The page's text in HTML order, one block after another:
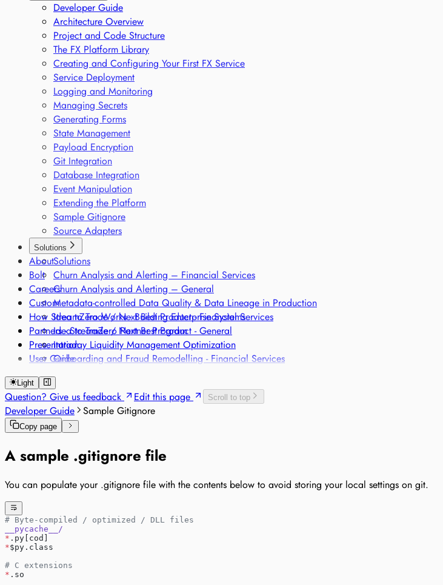
Developer Guide
Architecture Overview
Project and Code Structure
The FX Platform Library
Creating and Configuring Your First FX Service
Service Deployment
Logging and Monitoring
Managing Secrets
Generating Forms
State Management
Payload Encryption
Git Integration
Database Integration
Event Manipulation
Extending the Platform
Sample Gitignore
Source Adapters
Solutions
Solutions
Churn Analysis and Alerting – Financial Services
Churn Analysis and Alerting – General
Metadata-controlled Data Quality & Data Lineage in Production
Idea to Trade / Next Best Product - Financial Services
Idea to Trade / Next Best Product - General
Intraday Liquidity Management Optimization
Onboarding and Fraud Remodelling - Financial Services
Classification of products along different regulatory frameworks
Regulatory Single Source of Truth
Sensor-based Monitoring of Sensitive Goods
Voice-based Trade Compliance
About
Bolt
Careers
Custom
How StreamZero Works - Building Enterprise Systems
Partners - StreamZero Partner Program
Presentation
User Guide
Light
Question? Give us feedback Edit this page Scroll to top
Developer Guide Sample Gitignore
Copy page
A sample .gitignore file
You can populate your .gitignore file with the contents below to avoid storing your local settings on git.
# Byte-compiled / optimized / DLL files
__pycache__/
* .py[cod]
*$py.class
# C extensions
* .so